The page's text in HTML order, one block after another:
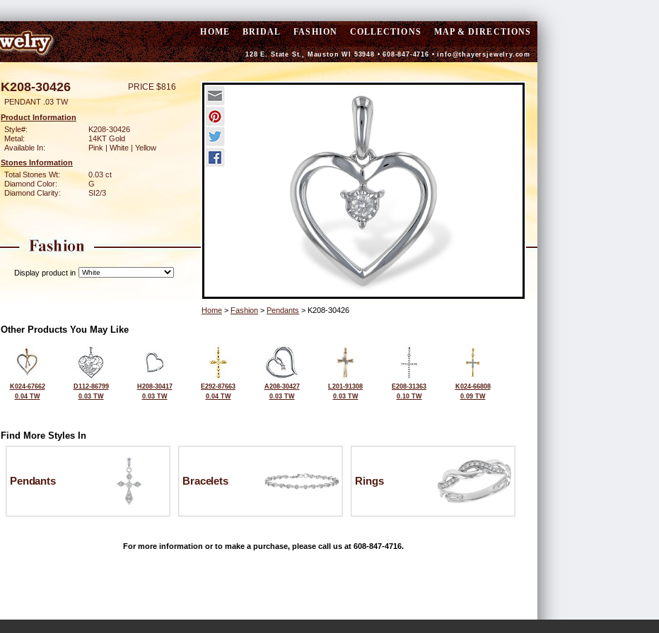
HOME BRIDAL FASHION COLLECTIONS MAP & DIRECTIONS
128 E. State St., Mauston WI 53948 • 608-847-4716 •info@thayersjewelry.com
K208-30426 PRICE $816
PENDANT .03 TW
Product Information
Style#:
K208-30426
Metal:
14KT Gold
Available In:
Pink | White | Yellow
Stones Information
Total Stones Wt:
0.03 ct
Diamond Color:
G
Diamond Clarity:
SI2/3
Display product in
Home > Fashion > Pendants > K208-30426
Other Products You May Like
K024-67662
0.04 TW
D112-86799
0.03 TW
H208-30417
0.03 TW
E292-87663
0.04 TW
A208-30427
0.03 TW
L201-91308
0.03 TW
E208-31363
0.10 TW
K024-66808
0.09 TW
Find More Styles In
Pendants Bracelets Rings
For more information or to make a purchase, please call us at 608-847-4716.